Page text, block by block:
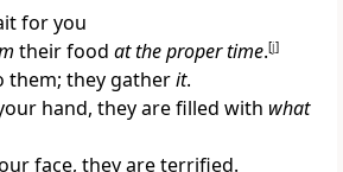
for you
their food at the proper time.[j]
them; they gatherit.
hand, they are filled with what
face, they are terrified.